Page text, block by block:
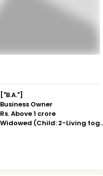
["B.A."]
Business Owner
Rs. Above 1 crore
Widowed